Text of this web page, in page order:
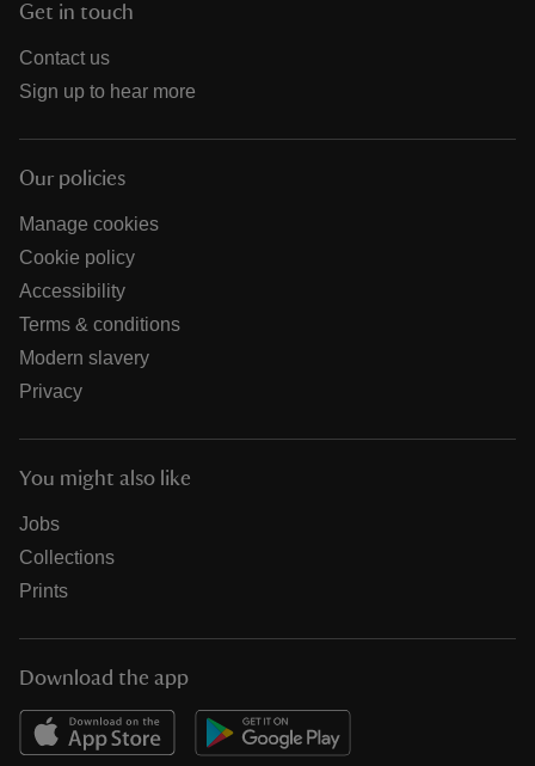
Get in touch
Contact us
Sign up to hear more
Our policies
Manage cookies
Cookie policy
Accessibility
Terms & conditions
Modern slavery
Privacy
You might also like
Jobs
Collections
Prints
Download the app